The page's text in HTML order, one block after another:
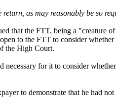
return, as may reasonably be so
that the FTT, being a "creature
to the FTT to consider
the High Court.
for it to consider
to demonstrate that he had